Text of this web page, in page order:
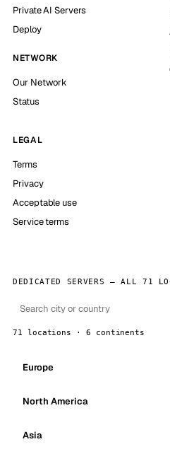
Private AI Servers
Deploy
NETWORK
Our Network
Status
LEGAL
Terms
Privacy
Acceptable use
Service terms
DEDICATED SERVERS — ALL 71
71 locations · 6 continents
Europe
North America
Asia